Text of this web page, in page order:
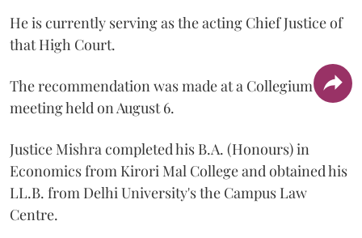
He is currently serving as the acting Chief Justice of
that High Court.
The recommendation was made at a Collegium
meeting held on August 6.
Justice Mishra completed his B.A. (Honours) in
Economics from Kirori Mal College and obtained his
LL.B. from Delhi University's the Campus Law
Centre.